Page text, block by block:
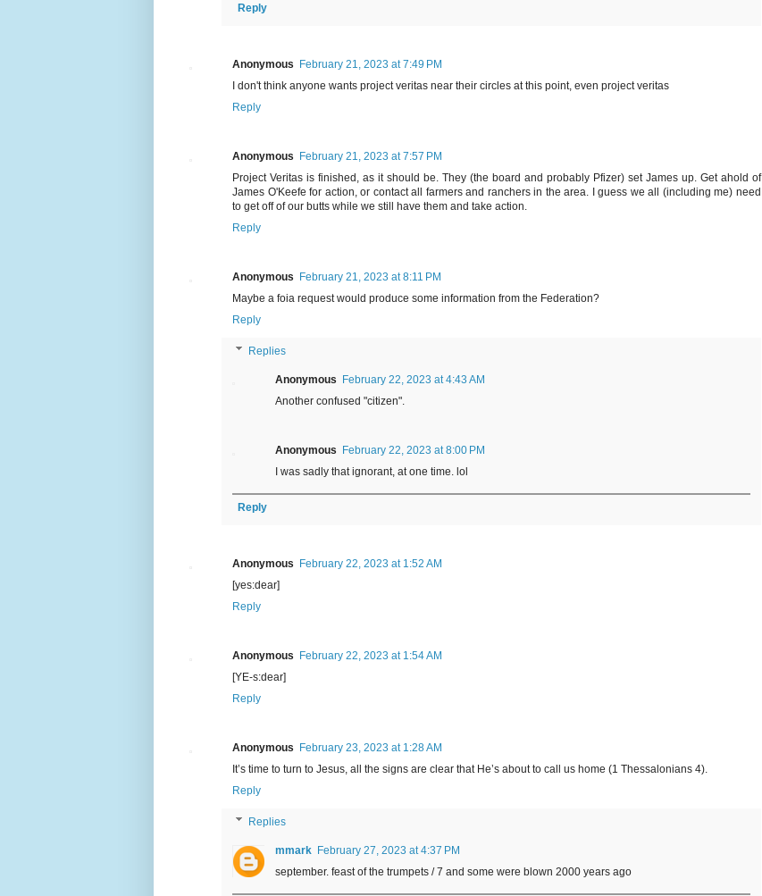
Reply
Anonymous February 21, 2023 at 7:49 PM
I don't think anyone wants project veritas near their circles at this point, even project veritas
Reply
Anonymous February 21, 2023 at 7:57 PM
Project Veritas is finished, as it should be. They (the board and probably Pfizer) set James up. Get ahold of
James O'Keefe for action, or contact all farmers and ranchers in the area. I guess we all (including me) need
to get off of our butts while we still have them and take action.
Reply
Anonymous February 21, 2023 at 8:11 PM
Maybe a foia request would produce some information from the Federation?
Reply
Replies
Anonymous February 22, 2023 at 4:43 AM
Another confused "citizen".
Anonymous February 22, 2023 at 8:00 PM
I was sadly that ignorant, at one time. lol
Reply
Anonymous February 22, 2023 at 1:52 AM
[yes:dear]
Reply
Anonymous February 22, 2023 at 1:54 AM
[YE-s:dear]
Reply
Anonymous February 23, 2023 at 1:28 AM
It’s time to turn to Jesus, all the signs are clear that He’s about to call us home (1 Thessalonians 4).
Reply
Replies
mmark February 27, 2023 at 4:37 PM
september. feast of the trumpets / 7 and some were blown 2000 years ago